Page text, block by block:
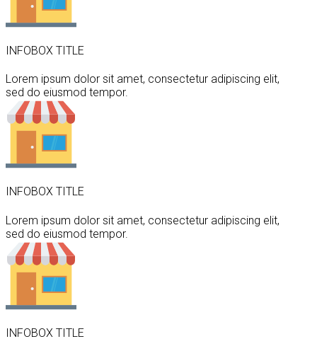
INFOBOX TITLE
Lorem ipsum dolor sit amet, consectetur adipiscing elit,
sed do eiusmod tempor.
INFOBOX TITLE
Lorem ipsum dolor sit amet, consectetur adipiscing elit,
sed do eiusmod tempor.
INFOBOX TITLE